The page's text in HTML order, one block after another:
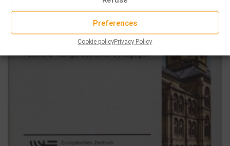
Preferences
Cookie policyPrivacy Policy